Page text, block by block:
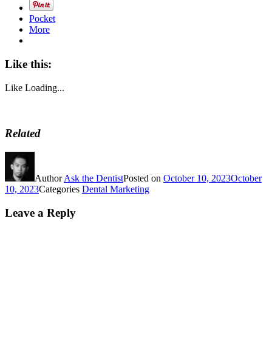
Pocket
More
Like this:
Like Loading...
Related
AuthorAsk the DentistPosted on October 10, 2023October
10, 2023Categories Dental Marketing
Leave a Reply